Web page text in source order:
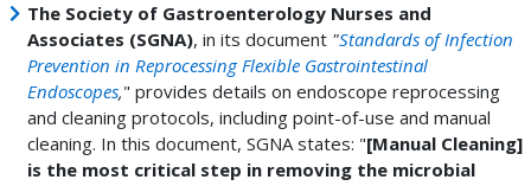
The Society of Gastroenterology Nurses and
Associates (SGNA), in its document "Standards of Infection
Prevention in Reprocessing Flexible Gastrointestinal
Endoscopes," provides details on endoscope reprocessing
and cleaning protocols, including point-of-use and manual
cleaning. In this document, SGNA states: "[Manual Cleaning]
is the most critical step in removing the microbial